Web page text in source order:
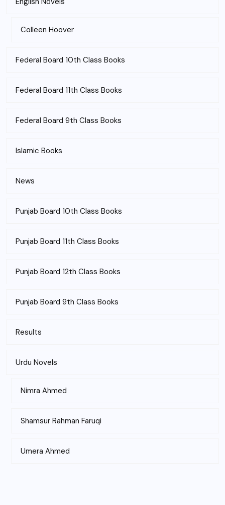
Colleen Hoover
Federal Board 10th Class Books
Federal Board 11th Class Books
Federal Board 9th Class Books
Islamic Books
News
Punjab Board 10th Class Books
Punjab Board 11th Class Books
Punjab Board 12th Class Books
Punjab Board 9th Class Books
Results
Urdu Novels
Nimra Ahmed
Shamsur Rahman Faruqi
Umera Ahmed